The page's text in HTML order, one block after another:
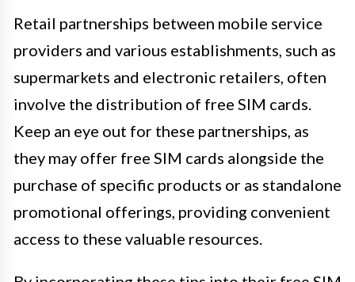
Retail partnerships between mobile service
providers and various establishments, such as
supermarkets and electronic retailers, often
involve the distribution of free SIM cards.
Keep an eye out for these partnerships, as
they may offer free SIM cards alongside the
purchase of specific products or as standalone
promotional offerings, providing convenient
access to these valuable resources.